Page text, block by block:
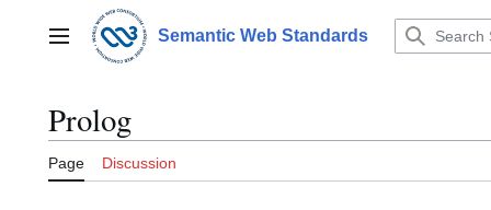
contentMain menu Semantic Web Standards
Prolog
Page Discussion